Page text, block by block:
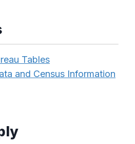
Tables
and Census Information